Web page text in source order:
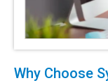
Why Choose